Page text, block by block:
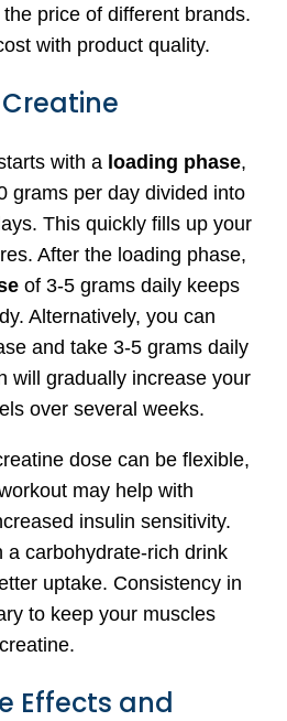
price of different brands.
with product quality.
with a loading phase,
grams per day divided into
This quickly fills up your
After the loading phase,
of 3-5 grams daily keeps
Alternatively, you can
and take 3-5 grams daily
will gradually increase your
over several weeks.
dose can be flexible,
may help with
insulin sensitivity.
a carbohydrate-rich drink
uptake. Consistency in
to keep your muscles
Effects and